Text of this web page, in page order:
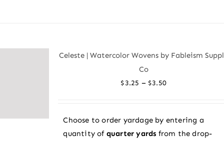
chosen
on
Celeste | Watercolor Wovens by Fableism
Co
$3.25 – $3.50Price
through
$3.50
Choose to order yardage by entering a
quantity of quarter yards from the drop-